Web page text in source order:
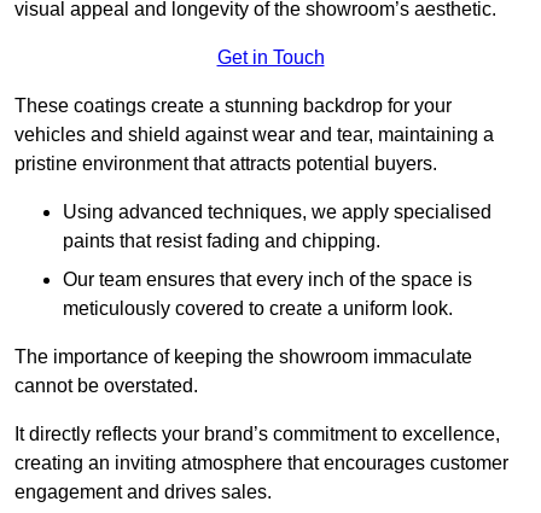
visual appeal and longevity of the showroom’s aesthetic.
Get in Touch
These coatings create a stunning backdrop for your
vehicles and shield against wear and tear, maintaining a
pristine environment that attracts potential buyers.
Using advanced techniques, we apply specialised
paints that resist fading and chipping.
Our team ensures that every inch of the space is
meticulously covered to create a uniform look.
The importance of keeping the showroom immaculate
cannot be overstated.
It directly reflects your brand’s commitment to excellence,
creating an inviting atmosphere that encourages customer
engagement and drives sales.